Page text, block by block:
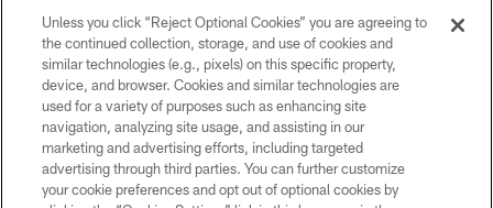
COPYRIGHT © 2026 COLTS, INC.
PRIVACY POLICY
ACCESSIBILITY
Unless you click “Reject Optional Cookies” you are agreeing to
the continued collection, storage, and use of cookies and
similar technologies (e.g., pixels) on this specific property,
device, and browser. Cookies and similar technologies are
used for a variety of purposes such as enhancing site
navigation, analyzing site usage, and assisting in our
marketing and advertising efforts, including targeted
advertising through third parties. You can further customize
your cookie preferences and opt out of optional cookies by